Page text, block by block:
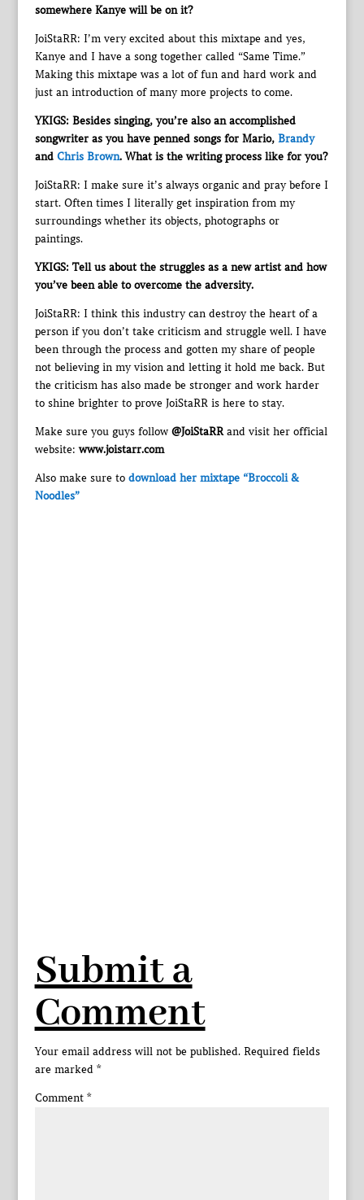
somewhere Kanye will be on it?
JoiStaRR: I’m very excited about this mixtape and yes,
Kanye and I have a song together called “Same Time.”
Making this mixtape was a lot of fun and hard work and
just an introduction of many more projects to come.
YKIGS: Besides singing, you’re also an accomplished
songwriter as you have penned songs for Mario, Brandy
and Chris Brown. What is the writing process like for you?
JoiStaRR: I make sure it’s always organic and pray before I
start. Often times I literally get inspiration from my
surroundings whether its objects, photographs or
paintings.
YKIGS: Tell us about the struggles as a new artist and how
you’ve been able to overcome the adversity.
JoiStaRR: I think this industry can destroy the heart of a
person if you don’t take criticism and struggle well. I have
been through the process and gotten my share of people
not believing in my vision and letting it hold me back. But
the criticism has also made be stronger and work harder
to shine brighter to prove JoiStaRR is here to stay.
Make sure you guys follow @JoiStaRRand visit her official
website:www.joistarr.com
Also make sure to download her mixtape “Broccoli &
Noodles”
Submit a
Comment
Your email address will not be published. Required fields
are marked *
Comment *